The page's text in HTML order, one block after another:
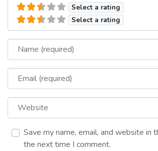
Select a rating
Select a rating
Name
Email
Website
Save my name, email, and website in
the next time I comment.